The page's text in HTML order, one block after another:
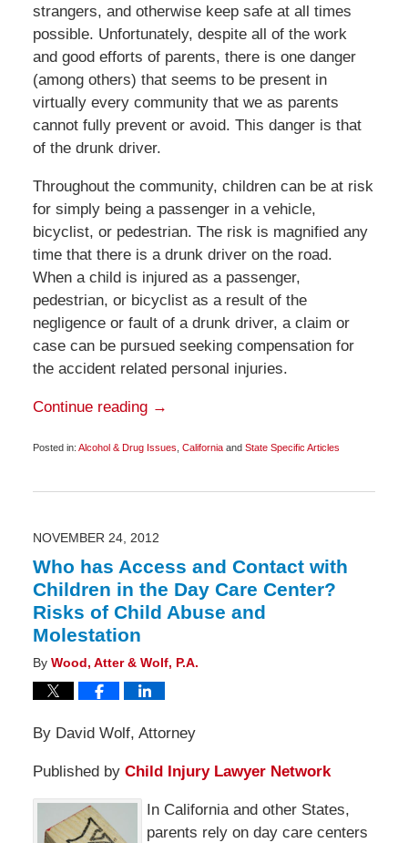
strangers, and otherwise keep safe at all times
possible. Unfortunately, despite all of the work
and good efforts of parents, there is one danger
(among others) that seems to be present in
virtually every community that we as parents
cannot fully prevent or avoid. This danger is that
of the drunk driver.
Throughout the community, children can be at risk
for simply being a passenger in a vehicle,
bicyclist, or pedestrian. The risk is magnified any
time that there is a drunk driver on the road.
When a child is injured as a passenger,
pedestrian, or bicyclist as a result of the
negligence or fault of a drunk driver, a claim or
case can be pursued seeking compensation for
the accident related personal injuries.
Continue reading →
Posted in: Alcohol & Drug Issues Californiaand State Specific Articles
19,
am
NOVEMBER 24, 2012
Who has Access and Contact with
Children in the Day Care Center?
Risks of Child Abuse and
Molestation
By Wood, Atter & Wolf, P.A.
By David Wolf, Attorney
Published by Child Injury Lawyer Network
In California and other States,
parents rely on day care centers